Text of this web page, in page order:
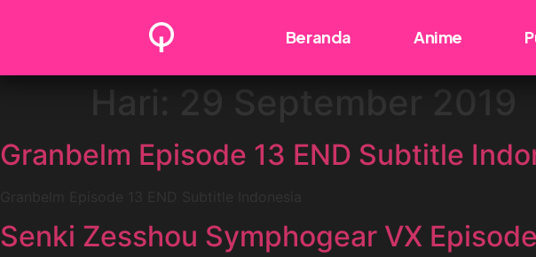
Beranda Anime
Hari: 29 September 2019
Granbelm Episode 13 END Subtitle
Senki Zesshou Symphogear VX